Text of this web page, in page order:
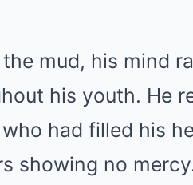
mud, his mind
his youth. He
had filled his
showing no